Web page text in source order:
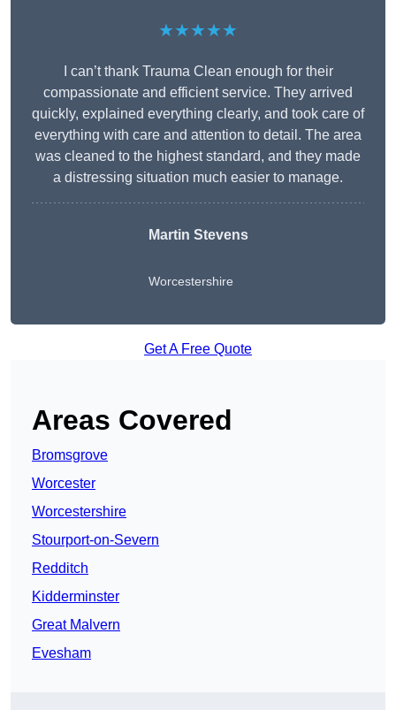
★★★★★
I can’t thank Trauma Clean enough for their
compassionate and efficient service. They arrived
quickly, explained everything clearly, and took care of
everything with care and attention to detail. The area
was cleaned to the highest standard, and they made
a distressing situation much easier to manage.
Martin Stevens
Worcestershire
Get A Free Quote
Areas Covered
Bromsgrove
Worcester
Worcestershire
Stourport-on-Severn
Redditch
Kidderminster
Great Malvern
Evesham